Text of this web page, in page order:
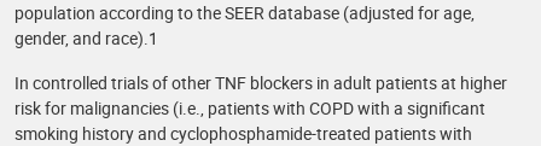
population according to the SEER database (adjusted for age,
gender, and race).1
In controlled trials of other TNF blockers in adult patients at higher
risk for malignancies (i.e., patients with COPD with a significant
smoking history and cyclophosphamide-treated patients with